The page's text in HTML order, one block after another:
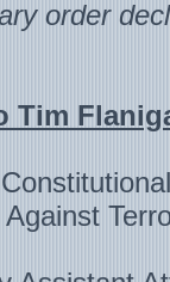
order
Tim